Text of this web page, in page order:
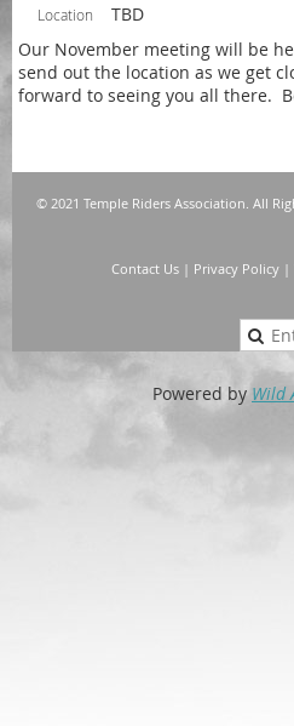
Location
TBD
Our November meeting will be
send out the location as we get
forward to seeing you all there.
© 2021 Temple Riders Association. All
Contact Us | Privacy Policy |
Powered byWild